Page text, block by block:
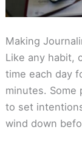
Making
Like any habit,
time each day
minutes. Some
to set
wind down